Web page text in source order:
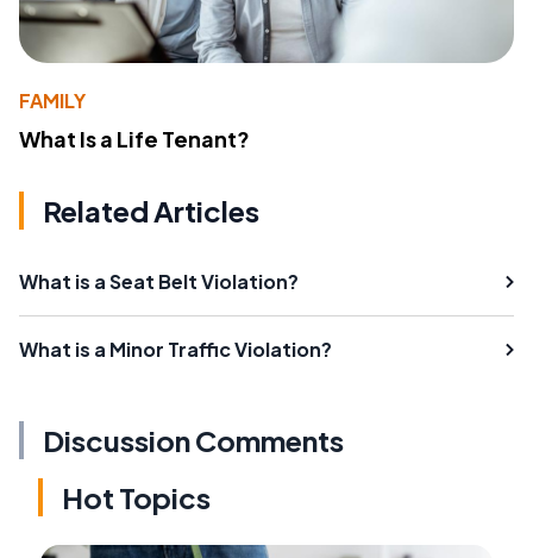
FAMILY
What Is a Life Tenant?
Related Articles
What is a Seat Belt Violation?
What is a Minor Traffic Violation?
Discussion Comments
Hot Topics